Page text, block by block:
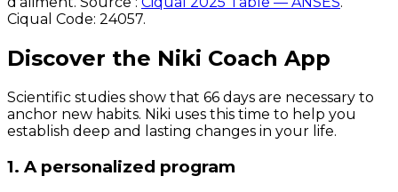
Ciqual Code: 24057.
Discover the Niki Coach App
Scientific studies show that 66 days are necessary to
anchor new habits. Niki uses this time to help you
establish deep and lasting changes in your life.
1. A personalized program